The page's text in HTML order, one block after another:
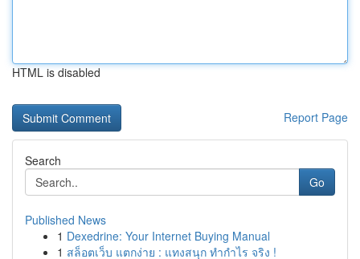
HTML is disabled
Report Page
Search
Go
Published News
1 Dexedrine: Your Internet Buying Manual
1 สล็อตเว็บ แตกง่าย : แทงสนุก ทำกำไร จริง !